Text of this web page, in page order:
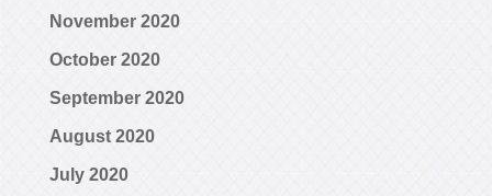
November 2020
October 2020
September 2020
August 2020
July 2020